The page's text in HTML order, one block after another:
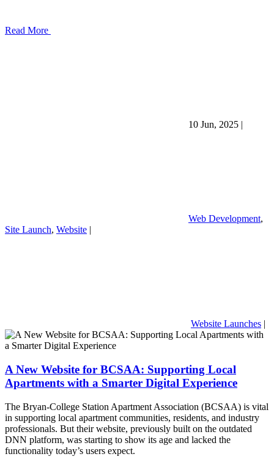
Read More
10 Jun, 2025 |
Web Development,
Site Launch, Website |
Website Launches |
A New Website for BCSAA: Supporting Local
Apartments with a Smarter Digital Experience
The Bryan-College Station Apartment Association (BCSAA) is vital
in supporting local apartment communities, residents, and industry
professionals. But their website, previously built on the outdated
DNN platform, was starting to show its age and lacked the
functionality today’s users expect.